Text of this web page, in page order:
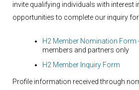
invite qualifying individuals with interest
opportunities to complete our inquiry
H2 Member Nomination Form
members and partners only
H2 Member Inquiry Form
Profile information received through